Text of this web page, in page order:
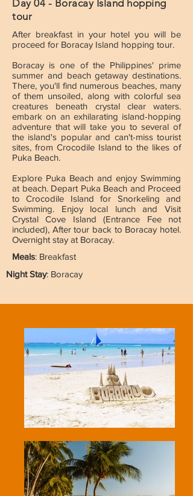
Day 04 - Boracay Island hopping
tour
After breakfast in your hotel you will be
proceed for Boracay Island hopping tour.
Boracay is one of the Philippines' prime
summer and beach getaway destinations.
There, you'll find numerous beaches, many
of them unsoiled, along with colorful sea
creatures beneath crystal clear waters.
embark on an exhilarating island-hopping
adventure that will take you to several of
the island's popular and can't-miss tourist
sites, from Crocodile Island to the likes of
Puka Beach.
Explore Puka Beach and enjoy Swimming
at beach. Depart Puka Beach and Proceed
to Crocodile Island for Snorkeling and
Swimming. Enjoy local lunch and Visit
Crystal Cove Island (Entrance Fee not
included), After tour back to Boracay hotel.
Overnight stay at Boracay.
Meals: Breakfast
Night Stay: Boracay